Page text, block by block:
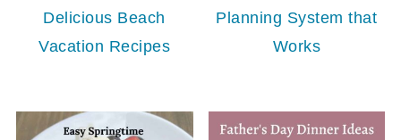
Delicious Beach
Vacation Recipes
Planning System that
Works